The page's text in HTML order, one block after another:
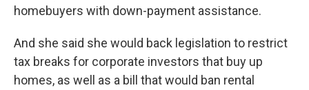
homebuyers with down-payment assistance.
And she said she would back legislation to restrict
tax breaks for corporate investors that buy up
homes, as well as a bill that would ban rental